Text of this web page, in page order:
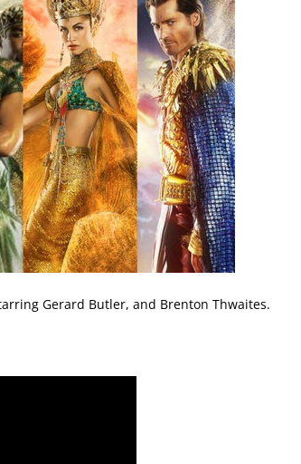
Gerard Butler, and Brenton Thwaites.